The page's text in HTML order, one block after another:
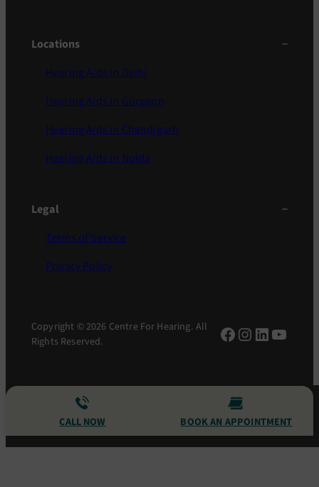
Locations
Hearing Aids in Delhi
Hearing Aids in Gurgaon
Hearing Aids in Chandigarh
Hearing Aids in Noida
Legal
Terms of Service
Privacy Policy
Copyright © 2026 Centre For Hearing. All
Rights Reserved.
Facebook
Instagram
LinkedIn
CALL NOW BOOK AN APPOINTMENT